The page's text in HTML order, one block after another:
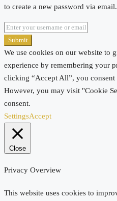
to create a new password via email.
Submit
We use cookies on our website to
experience by remembering your
clicking “Accept All”, you
However, you may visit "Cookie
consent.
SettingsAccept
Close
Privacy Overview
This website uses cookies to